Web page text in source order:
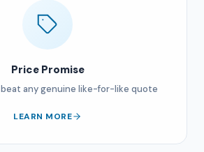
Price Promise
any genuine like-for-like quote
LEARN MORE